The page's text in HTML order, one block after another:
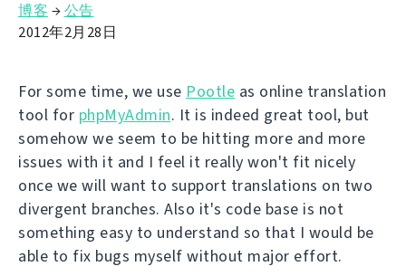
博客 →公告
2012年2月28日
For some time, we use Pootle as online translation
tool for phpMyAdmin. It is indeed great tool, but
somehow we seem to be hitting more and more
issues with it and I feel it really won't fit nicely
once we will want to support translations on two
divergent branches. Also it's code base is not
something easy to understand so that I would be
able to fix bugs myself without major effort.